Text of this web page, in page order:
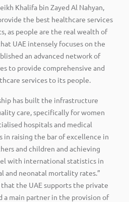
Khalifa bin Zayed Al Nahyan,
the best healthcare services
as people are the real wealth of
UAE intensely focuses on the
an advanced network of
to provide comprehensive and
services to its people.
has built the infrastructure
care, specifically for women
hospitals and medical
raising the bar of excellence in
and children and achieving
with international statistics in
and neonatal mortality rates.”
that the UAE supports the private
a main partner in the provision of